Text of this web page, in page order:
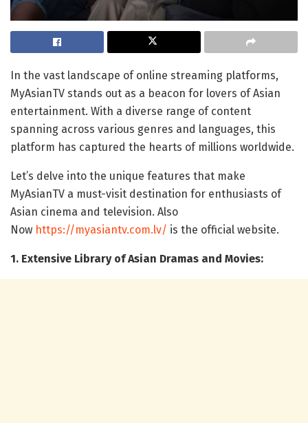
In the vast landscape of online streaming platforms,
MyAsianTV stands out as a beacon for lovers of Asian
entertainment. With a diverse range of content
spanning across various genres and languages, this
platform has captured the hearts of millions worldwide.
Let’s delve into the unique features that make
MyAsianTV a must-visit destination for enthusiasts of
Asian cinema and television. Also
Now https://myasiantv.com.lv/ is the official website.
1. Extensive Library of Asian Dramas and Movies: